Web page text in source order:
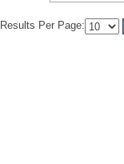
Results Per Page: